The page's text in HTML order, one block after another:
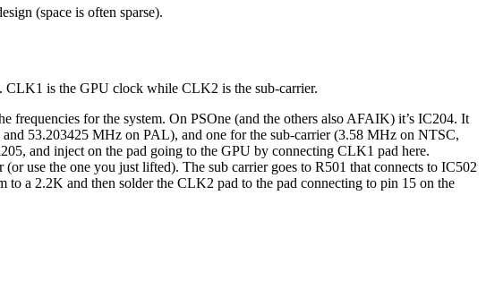
(space is often sparse).
CLK1 is the GPU clock while CLK2 is the sub-carrier.
frequencies for the system. On PSOne (and the others also AFAIK) it’s IC204. It
53.203425 MHz on PAL), and one for the sub-carrier (3.58 MHz on NTSC,
and inject on the pad going to the GPU by connecting CLK1 pad here.
use the one you just lifted). The sub carrier goes to R501 that connects to IC502
a 2.2K and then solder the CLK2 pad to the pad connecting to pin 15 on the